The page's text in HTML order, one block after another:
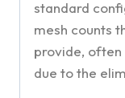
standard
mesh counts
provide,
due to the